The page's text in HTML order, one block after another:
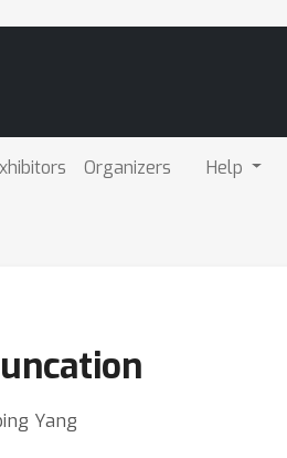
Organizers Help
Yang